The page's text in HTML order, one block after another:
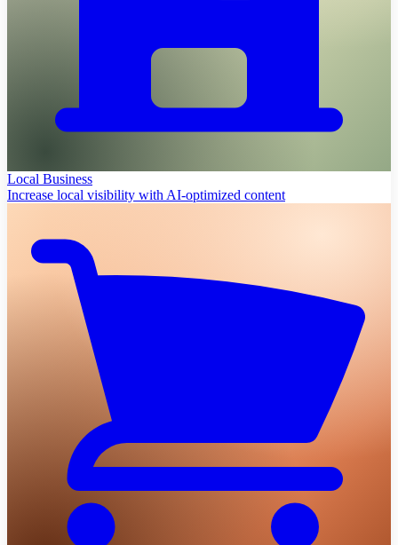
Local Business
Increase local visibility with AI-optimized content